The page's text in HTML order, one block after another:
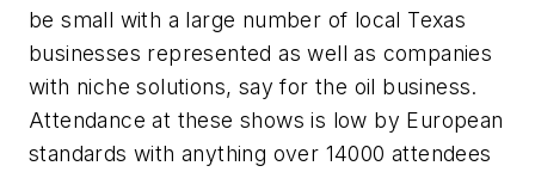
be small with a large number of local Texas
businesses represented as well as companies
with niche solutions, say for the oil business.
Attendance at these shows is low by European
standards with anything over 14000 attendees